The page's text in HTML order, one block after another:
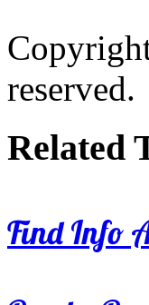
reserved.
Related
Find Info